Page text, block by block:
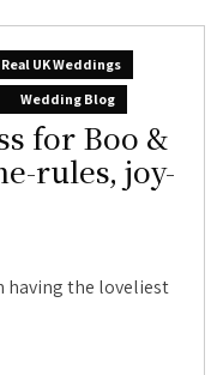
Real UK Weddings
Wedding Blog
for Boo &
rules, joy-
having the loveliest